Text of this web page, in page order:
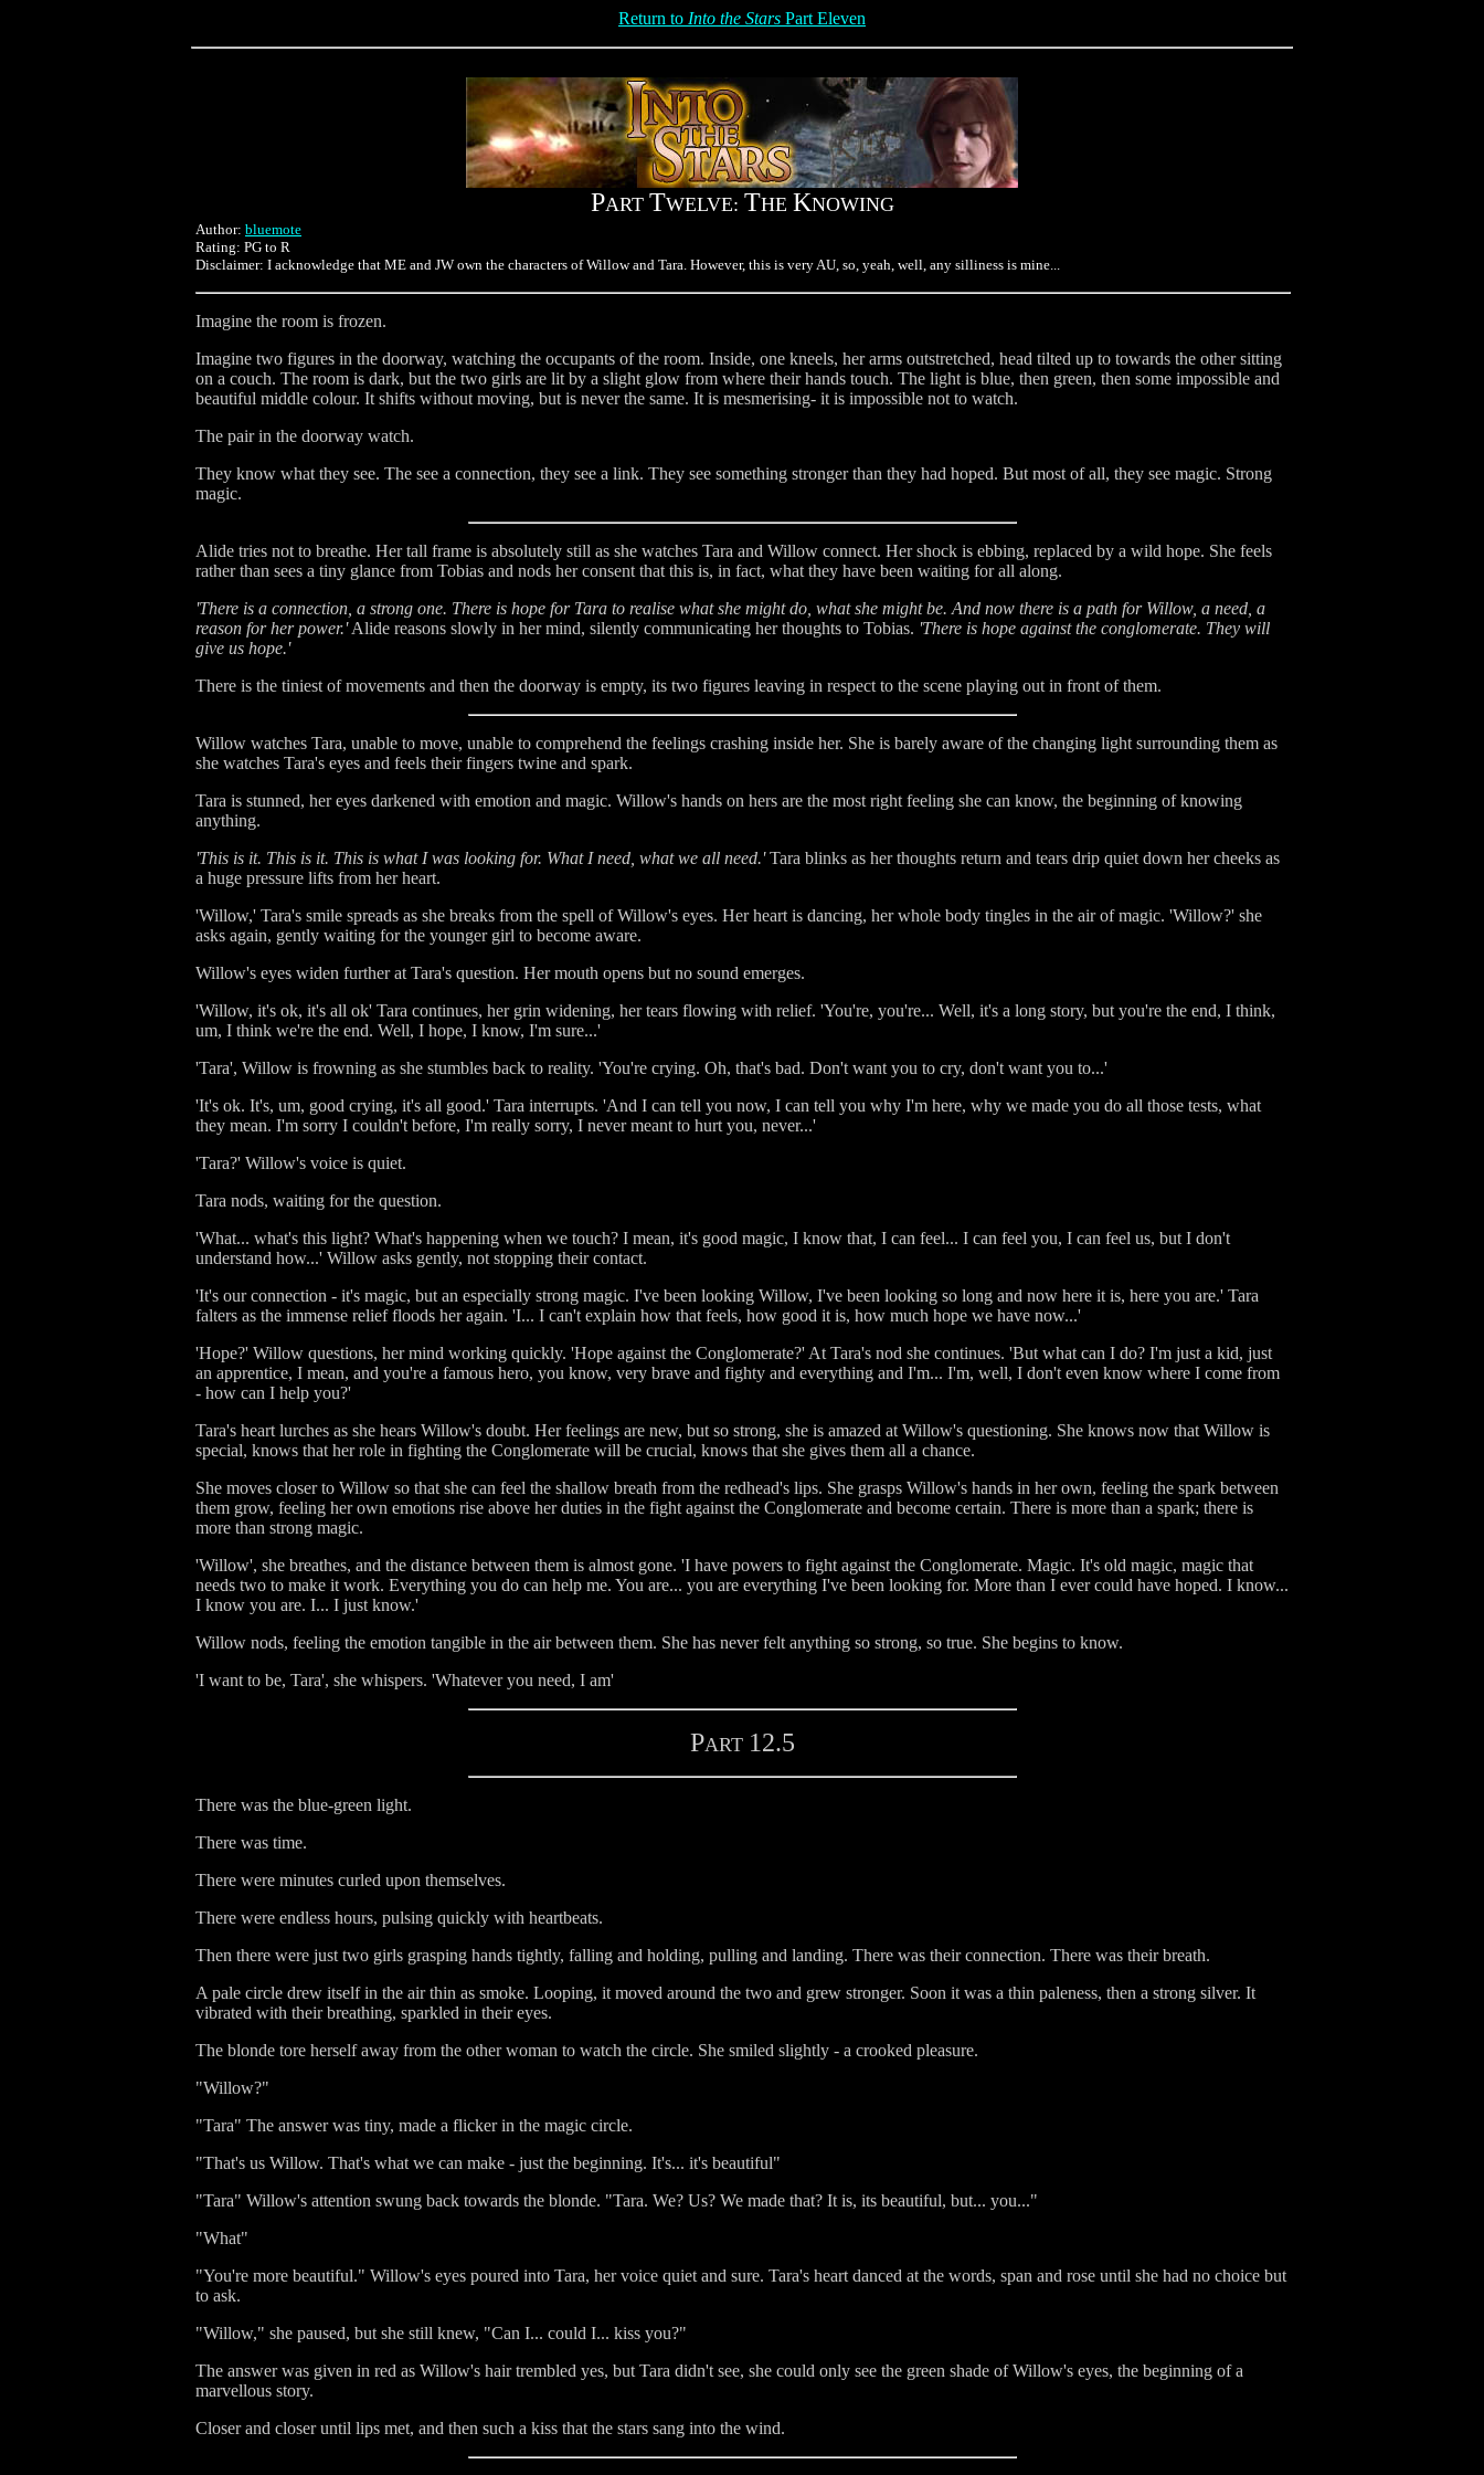
Return to Into the Stars Part Eleven
PART TWELVE: THE KNOWING
Author: bluemote
Rating: PG to R
Disclaimer: I acknowledge that ME and JW own the characters of Willow and Tara. However, this is very AU, so, yeah, well, any silliness is mine...
Imagine the room is frozen.
Imagine two figures in the doorway, watching the occupants of the room. Inside, one kneels, her arms outstretched, head tilted up to towards the other sitting
on a couch. The room is dark, but the two girls are lit by a slight glow from where their hands touch. The light is blue, then green, then some impossible and
beautiful middle colour. It shifts without moving, but is never the same. It is mesmerising- it is impossible not to watch.
The pair in the doorway watch.
They know what they see. The see a connection, they see a link. They see something stronger than they had hoped. But most of all, they see magic. Strong
magic.
Alide tries not to breathe. Her tall frame is absolutely still as she watches Tara and Willow connect. Her shock is ebbing, replaced by a wild hope. She feels
rather than sees a tiny glance from Tobias and nods her consent that this is, in fact, what they have been waiting for all along.
'There is a connection, a strong one. There is hope for Tara to realise what she might do, what she might be. And now there is a path for Willow, a need, a
reason for her power.'Alide reasons slowly in her mind, silently communicating her thoughts to Tobias. 'There is hope against the conglomerate. They will
give us hope.'
There is the tiniest of movements and then the doorway is empty, its two figures leaving in respect to the scene playing out in front of them.
Willow watches Tara, unable to move, unable to comprehend the feelings crashing inside her. She is barely aware of the changing light surrounding them as
she watches Tara's eyes and feels their fingers twine and spark.
Tara is stunned, her eyes darkened with emotion and magic. Willow's hands on hers are the most right feeling she can know, the beginning of knowing
anything.
'This is it. This is it. This is what I was looking for. What I need, what we all need.'Tara blinks as her thoughts return and tears drip quiet down her cheeks as
a huge pressure lifts from her heart.
'Willow,' Tara's smile spreads as she breaks from the spell of Willow's eyes. Her heart is dancing, her whole body tingles in the air of magic. 'Willow?' she
asks again, gently waiting for the younger girl to become aware.
Willow's eyes widen further at Tara's question. Her mouth opens but no sound emerges.
'Willow, it's ok, it's all ok' Tara continues, her grin widening, her tears flowing with relief. 'You're, you're... Well, it's a long story, but you're the end, I think,
um, I think we're the end. Well, I hope, I know, I'm sure...'
'Tara', Willow is frowning as she stumbles back to reality. 'You're crying. Oh, that's bad. Don't want you to cry, don't want you to...'
'It's ok. It's, um, good crying, it's all good.' Tara interrupts. 'And I can tell you now, I can tell you why I'm here, why we made you do all those tests, what
they mean. I'm sorry I couldn't before, I'm really sorry, I never meant to hurt you, never...'
'Tara?' Willow's voice is quiet.
Tara nods, waiting for the question.
'What... what's this light? What's happening when we touch? I mean, it's good magic, I know that, I can feel... I can feel you, I can feel us, but I don't
understand how...' Willow asks gently, not stopping their contact.
'It's our connection - it's magic, but an especially strong magic. I've been looking Willow, I've been looking so long and now here it is, here you are.' Tara
falters as the immense relief floods her again. 'I... I can't explain how that feels, how good it is, how much hope we have now...'
'Hope?' Willow questions, her mind working quickly. 'Hope against the Conglomerate?' At Tara's nod she continues. 'But what can I do? I'm just a kid, just
an apprentice, I mean, and you're a famous hero, you know, very brave and fighty and everything and I'm... I'm, well, I don't even know where I come from
- how can I help you?'
Tara's heart lurches as she hears Willow's doubt. Her feelings are new, but so strong, she is amazed at Willow's questioning. She knows now that Willow is
special, knows that her role in fighting the Conglomerate will be crucial, knows that she gives them all a chance.
She moves closer to Willow so that she can feel the shallow breath from the redhead's lips. She grasps Willow's hands in her own, feeling the spark between
them grow, feeling her own emotions rise above her duties in the fight against the Conglomerate and become certain. There is more than a spark; there is
more than strong magic.
'Willow', she breathes, and the distance between them is almost gone. 'I have powers to fight against the Conglomerate. Magic. It's old magic, magic that
needs two to make it work. Everything you do can help me. You are... you are everything I've been looking for. More than I ever could have hoped. I know...
I know you are. I... I just know.'
Willow nods, feeling the emotion tangible in the air between them. She has never felt anything so strong, so true. She begins to know.
'I want to be, Tara', she whispers. 'Whatever you need, I am'
PART 12.5
There was the blue-green light.
There was time.
There were minutes curled upon themselves.
There were endless hours, pulsing quickly with heartbeats.
Then there were just two girls grasping hands tightly, falling and holding, pulling and landing. There was their connection. There was their breath.
A pale circle drew itself in the air thin as smoke. Looping, it moved around the two and grew stronger. Soon it was a thin paleness, then a strong silver. It
vibrated with their breathing, sparkled in their eyes.
The blonde tore herself away from the other woman to watch the circle. She smiled slightly - a crooked pleasure.
"Willow?"
"Tara" The answer was tiny, made a flicker in the magic circle.
"That's us Willow. That's what we can make - just the beginning. It's... it's beautiful"
"Tara" Willow's attention swung back towards the blonde. "Tara. We? Us? We made that? It is, its beautiful, but... you..."
"What"
"You're more beautiful." Willow's eyes poured into Tara, her voice quiet and sure. Tara's heart danced at the words, span and rose until she had no choice but
to ask.
"Willow," she paused, but she still knew, "Can I... could I... kiss you?"
The answer was given in red as Willow's hair trembled yes, but Tara didn't see, she could only see the green shade of Willow's eyes, the beginning of a
marvellous story.
Closer and closer until lips met, and then such a kiss that the stars sang into the wind.